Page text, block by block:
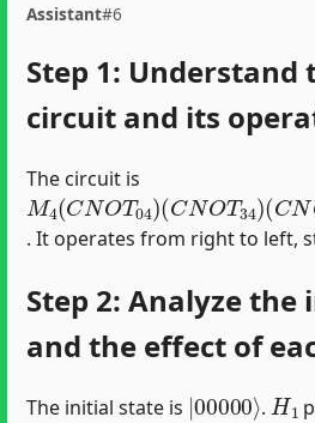
Assistant#6
Step 1: Understand
circuit and its
The circuit is
M4(CNOT04
(CNOT34)
(CNOT23)
(CNOT10)
(CNOT12)
(H1)
. It operates from right to left,
Step 2: Analyze
and the effect of
The initial state is
| 00000 ⟩
.
H1